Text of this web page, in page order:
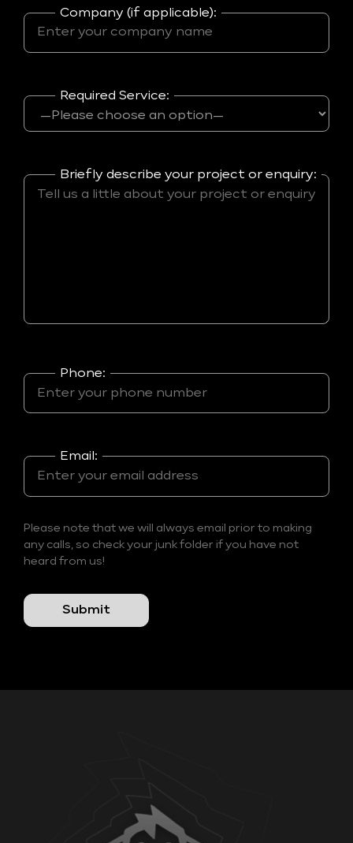
Company (if applicable):
Required Service:
Briefly describe your project or enquiry:
Phone:
Email:
Please note that we will always email prior to making
any calls, so check your junk folder if you have not
heard from us!